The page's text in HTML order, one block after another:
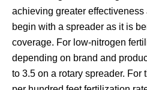
achieving greater
begin with a spreader as it is
coverage. For low-nitrogen
depending on brand and
to 3.5 on a rotary spreader. For